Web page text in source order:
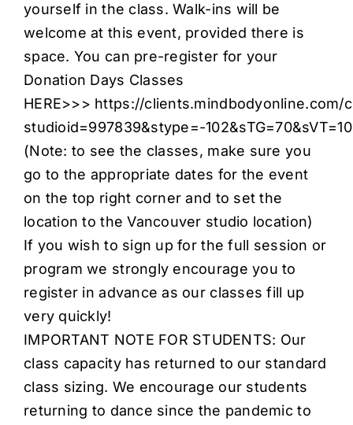
yourself in the class. Walk-ins will be
welcome at this event, provided there is
space. You can pre-register for your
Donation Days Classes
HERE>>> https://clients.mindbodyonline.com/
studioid=997839&stype=-
(Note: to see the classes, make sure you
go to the appropriate dates for the event
on the top right corner and to set the
location to the Vancouver studio location)
If you wish to sign up for the full session or
program we strongly encourage you to
register in advance as our classes fill up
very quickly!
IMPORTANT NOTE FOR STUDENTS: Our
class capacity has returned to our standard
class sizing. We encourage our students
returning to dance since the pandemic to